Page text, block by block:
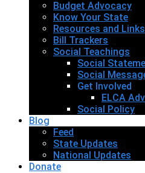
Budget Advocacy
Know Your State
Resources and Links
Bill Trackers
Social Teachings
Social
Social
Get Involved
ELCA
Social Policy
Blog
Feed
State Updates
National Updates
Donate